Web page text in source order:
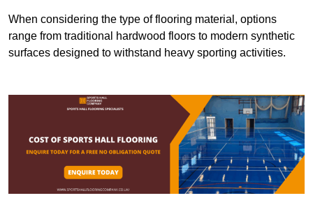
When considering the type of flooring material, options
range from traditional hardwood floors to modern synthetic
surfaces designed to withstand heavy sporting activities.